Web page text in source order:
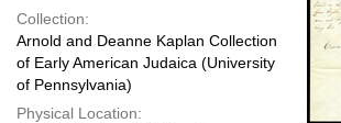
Collection:
Arnold and Deanne Kaplan Collection
of Early American Judaica (University
of Pennsylvania)
Physical Location: